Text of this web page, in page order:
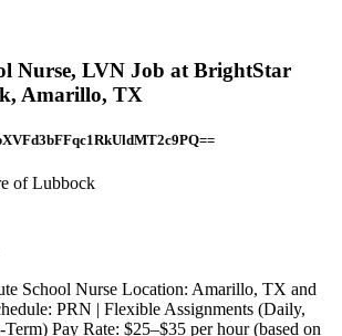
Nurse, LVN Job at BrightStar
Amarillo, TX
of Lubbock
School Nurse Location: Amarillo, TX and
PRN | Flexible Assignments (Daily,
Pay Rate: $25–$35 per hour (based on